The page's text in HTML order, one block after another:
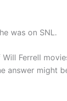
was on SNL.
Ferrell
answer might